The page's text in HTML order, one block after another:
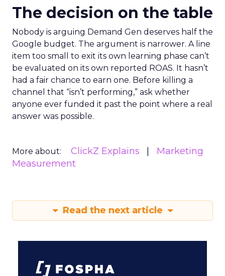
The decision on the table
Nobody is arguing Demand Gen deserves half the
Google budget. The argument is narrower. A line
item too small to exit its own learning phase can’t
be evaluated on its own reported ROAS. It hasn’t
had a fair chance to earn one. Before killing a
channel that “isn’t performing,” ask whether
anyone ever funded it past the point where a real
answer was possible.
More about: ClickZ Explains
Marketing
Measurement
Read the next article